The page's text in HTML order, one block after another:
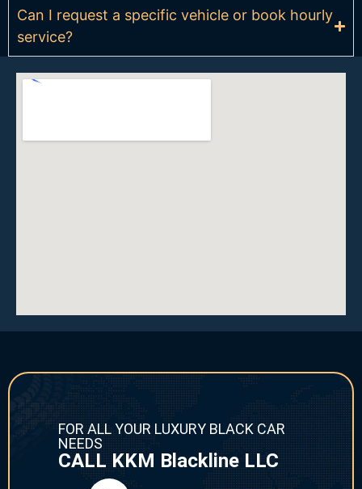
Can I request a specific vehicle or book hourly
service?
FOR ALL YOUR LUXURY BLACK CAR
NEEDS
CALL KKM Blackline LLC